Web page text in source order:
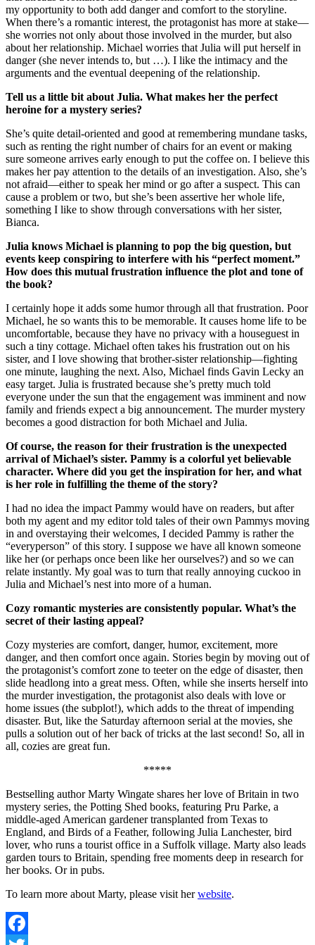
my opportunity to both add danger and comfort to the storyline.
When there’s a romantic interest, the protagonist has more at stake—
she worries not only about those involved in the murder, but also
about her relationship. Michael worries that Julia will put herself in
danger (she never intends to, but …). I like the intimacy and the
arguments and the eventual deepening of the relationship.
Tell us a little bit about Julia. What makes her the perfect
heroine for a mystery series?
She’s quite detail-oriented and good at remembering mundane tasks,
such as renting the right number of chairs for an event or making
sure someone arrives early enough to put the coffee on. I believe this
makes her pay attention to the details of an investigation. Also, she’s
not afraid—either to speak her mind or go after a suspect. This can
cause a problem or two, but she’s been assertive her whole life,
something I like to show through conversations with her sister,
Bianca.
Julia knows Michael is planning to pop the big question, but
events keep conspiring to interfere with his “perfect moment.”
How does this mutual frustration influence the plot and tone of
the book?
I certainly hope it adds some humor through all that frustration. Poor
Michael, he so wants this to be memorable. It causes home life to be
uncomfortable, because they have no privacy with a houseguest in
such a tiny cottage. Michael often takes his frustration out on his
sister, and I love showing that brother-sister relationship—fighting
one minute, laughing the next. Also, Michael finds Gavin Lecky an
easy target. Julia is frustrated because she’s pretty much told
everyone under the sun that the engagement was imminent and now
family and friends expect a big announcement. The murder mystery
becomes a good distraction for both Michael and Julia.
Of course, the reason for their frustration is the unexpected
arrival of Michael’s sister. Pammy is a colorful yet believable
character. Where did you get the inspiration for her, and what
is her role in fulfilling the theme of the story?
I had no idea the impact Pammy would have on readers, but after
both my agent and my editor told tales of their own Pammys moving
in and overstaying their welcomes, I decided Pammy is rather the
“everyperson” of this story. I suppose we have all known someone
like her (or perhaps once been like her ourselves?) and so we can
relate instantly. My goal was to turn that really annoying cuckoo in
Julia and Michael’s nest into more of a human.
Cozy romantic mysteries are consistently popular. What’s the
secret of their lasting appeal?
Cozy mysteries are comfort, danger, humor, excitement, more
danger, and then comfort once again. Stories begin by moving out of
the protagonist’s comfort zone to teeter on the edge of disaster, then
slide headlong into a great mess. Often, while she inserts herself into
the murder investigation, the protagonist also deals with love or
home issues (the subplot!), which adds to the threat of impending
disaster. But, like the Saturday afternoon serial at the movies, she
pulls a solution out of her back of tricks at the last second! So, all in
all, cozies are great fun.
*****
Bestselling author Marty Wingate shares her love of Britain in two
mystery series, the Potting Shed books, featuring Pru Parke, a
middle-aged American gardener transplanted from Texas to
England, and Birds of a Feather, following Julia Lanchester, bird
lover, who runs a tourist office in a Suffolk village. Marty also leads
garden tours to Britain, spending free moments deep in research for
her books. Or in pubs.
To learn more about Marty, please visit herwebsite.